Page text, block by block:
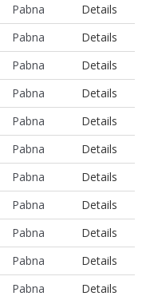
Pabna
Details
Pabna
Details
Pabna
Details
Pabna
Details
Pabna
Details
Pabna
Details
Pabna
Details
Pabna
Details
Pabna
Details
Pabna
Details
Pabna
Details